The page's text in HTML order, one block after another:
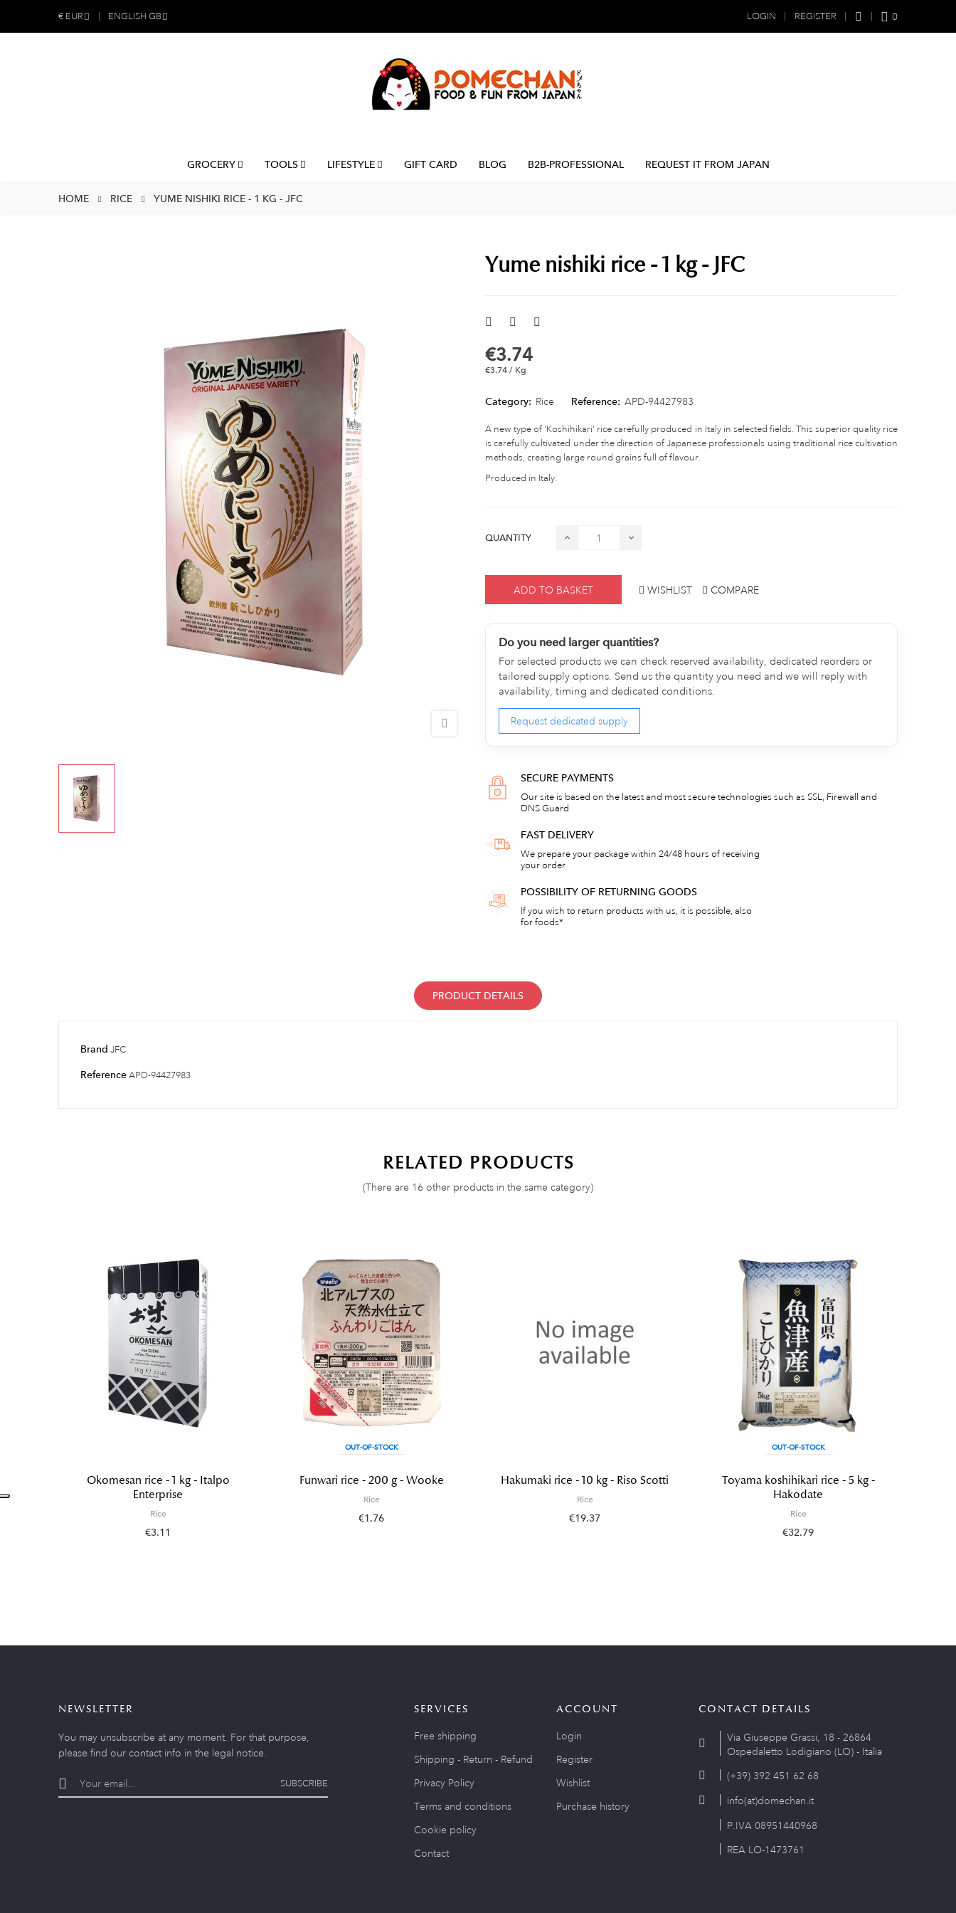
€ EUR ENGLISH GB LOGIN REGISTER 0
GROCERY TOOLS LIFESTYLE GIFT CARD BLOG B2B-PROFESSIONAL REQUEST IT FROM JAPAN
HOME RICE YUME NISHIKI RICE - 1 KG - JFC
Yume nishiki rice - 1 kg - JFC
€3.74
€3.74 / Kg
Category: Rice Reference: APD-94427983
A new type of 'Koshihikari' rice carefully produced in Italy in selected fields. This superior quality rice
is carefully cultivated under the direction of Japanese professionals using traditional rice cultivation
methods, creating large round grains full of flavour.
Produced in Italy.
QUANTITY
ADD TO BASKET WISHLIST COMPARE
Do you need larger quantities?
For selected products we can check reserved availability, dedicated reorders or
tailored supply options. Send us the quantity you need and we will reply with
availability, timing and dedicated conditions.
Request dedicated supply
SECURE PAYMENTS
Our site is based on the latest and most secure technologies such as SSL, Firewall and
DNS Guard
FAST DELIVERY
We prepare your package within 24/48 hours of receiving
your order
POSSIBILITY OF RETURNING GOODS
If you wish to return products with us, it is possible, also
for foods*
PRODUCT DETAILS
Brand JFC
ReferenceAPD-94427983
RELATED PRODUCTS
(There are 16 other products in the same category)
Okomesan rice - 1 kg - Italpo
Enterprise
Rice
€3.11
OUT-OF-STOCK
Funwari rice - 200 g - Wooke
Rice
€1.76
Hakumaki rice - 10 kg - Riso Scotti
Rice
€19.37
OUT-OF-STOCK
Toyama koshihikari rice - 5 kg -
Hakodate
Rice
€32.79
NEWSLETTER
You may unsubscribe at any moment. For that purpose,
please find our contact info in the legal notice.
SUBSCRIBE
SERVICES
Free shipping
Shipping - Return - Refund
Privacy Policy
Terms and conditions
Cookie policy
Contact
ACCOUNT
Login
Register
Wishlist
Purchase history
CONTACT DETAILS
Via Giuseppe Grassi, 18 - 26864
Ospedaletto Lodigiano (LO) - Italia
(+39) 392 451 62 68
info(at)domechan.it
P.IVA 08951440968
REA LO-1473761